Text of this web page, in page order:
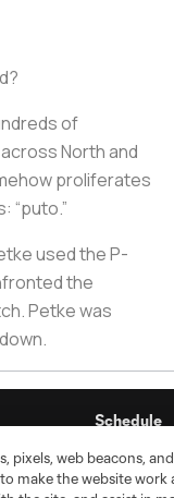
of
North and
proliferates
“puto.”
used the P-
the
Petke was